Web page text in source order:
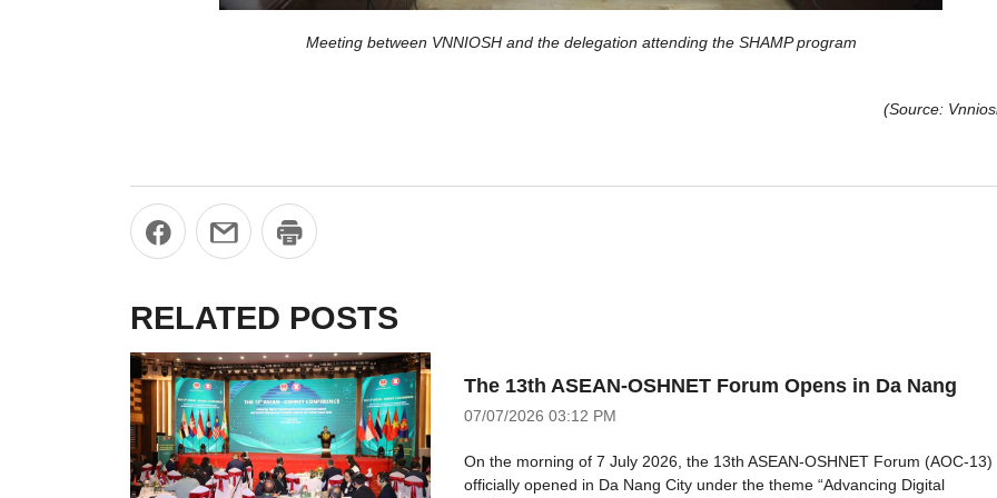
Meeting between VNNIOSH and the delegation attending the SHAMP program
(Source:
RELATED POSTS
The 13th ASEAN-OSHNET Forum Opens in Da Nang
07/07/2026 03:12 PM
On the morning of 7 July 2026, the 13th ASEAN-OSHNET Forum (AOC-13)
officially opened in Da Nang City under the theme “Advancing Digital